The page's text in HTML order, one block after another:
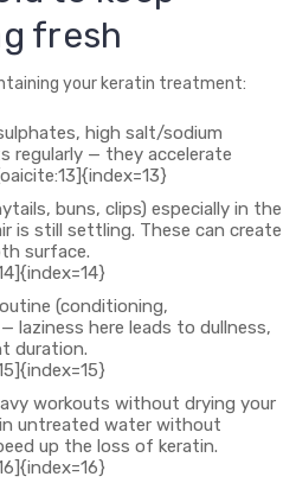
fresh
your keratin treatment:
high salt/sodium
regularly — they accelerate
buns, clips) especially in the
is still settling. These can create
surface.
(conditioning,
laziness here leads to dullness,
duration.
workouts without drying your
untreated water without
up the loss of keratin.